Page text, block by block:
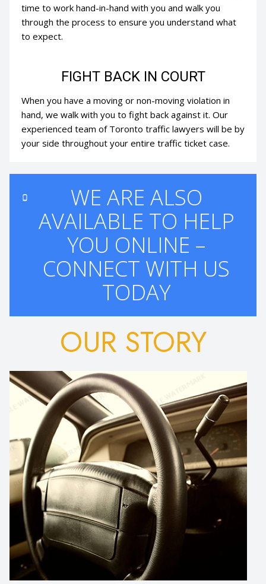
time to work hand-in-hand with you and walk you
through the process to ensure you understand what
to expect.
FIGHT BACK IN COURT
When you have a moving or non-moving violation in
hand, we walk with you to fight back against it. Our
experienced team of Toronto traffic lawyers will be by
your side throughout your entire traffic ticket case.
WE ARE ALSO
AVAILABLE TO HELP
YOU ONLINE –
CONNECT WITH US
TODAY
OUR STORY